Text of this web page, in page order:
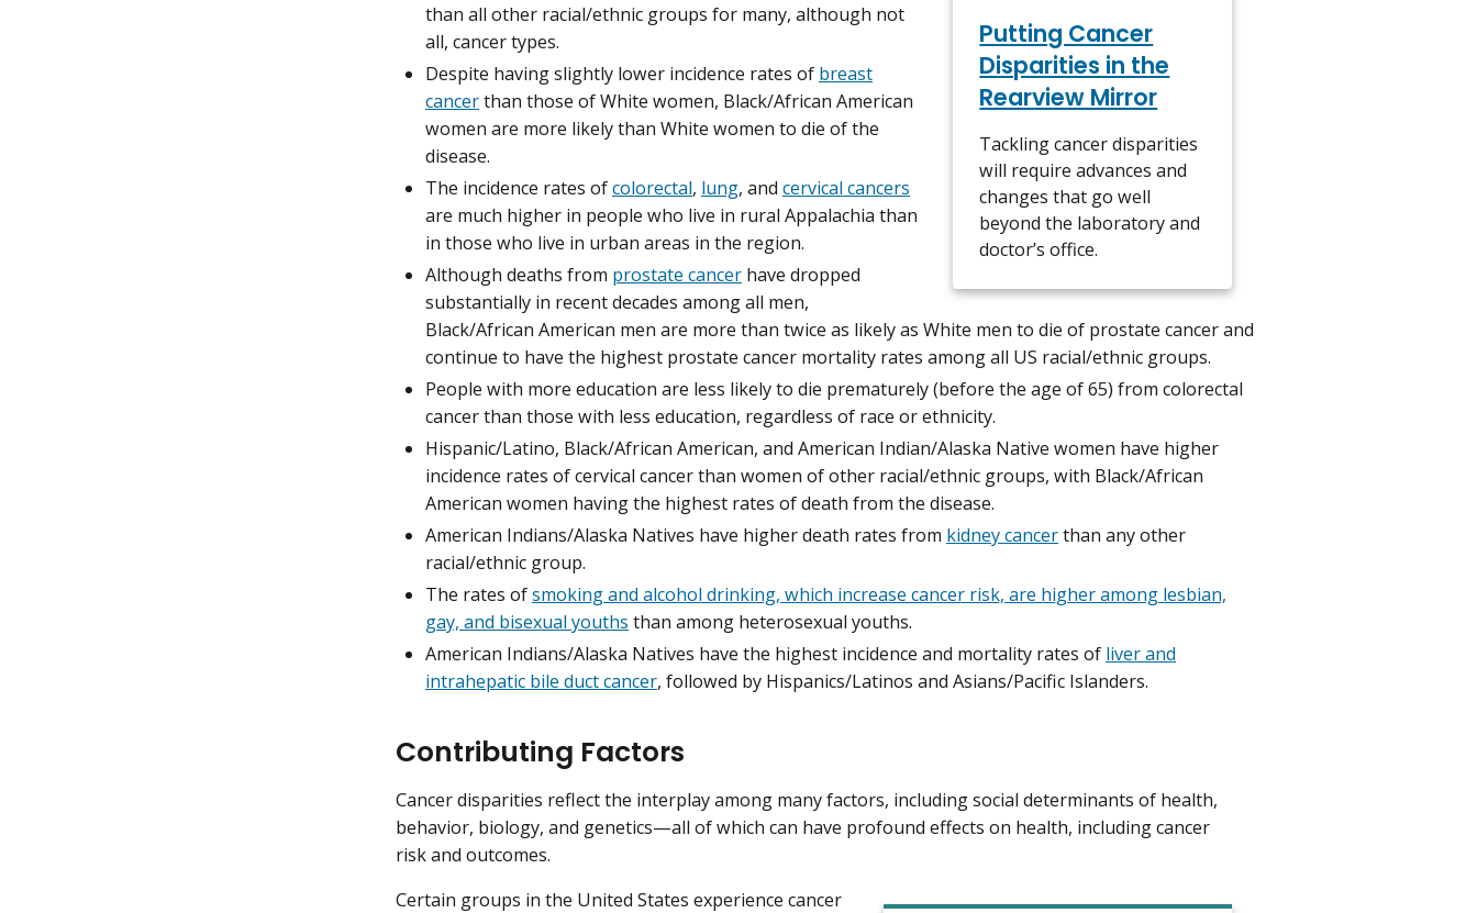
Putting Cancer
Disparities in the
Rearview Mirror
Tackling cancer disparities
will require advances and
changes that go well
beyond the laboratory and
doctor’s office.
than all other racial/ethnic groups for many, although not
all, cancer types.
Despite having slightly lower incidence rates of breast
cancerthan those of White women, Black/African American
women are more likely than White women to die of the
disease.
The incidence rates ofcolorectal, lung, and cervical cancers
are much higher in people who live in rural Appalachia than
in those who live in urban areas in the region.
Although deaths from prostate cancer have dropped
substantially in recent decades among all men,
Black/African American men are more than twice as likely as White men to die of prostate cancer and
continue to have the highest prostate cancer mortality rates among all US racial/ethnic groups.
People with more education are less likely to die prematurely (before the age of 65) from colorectal
cancer than those with less education, regardless of race or ethnicity.
Hispanic/Latino, Black/African American, and American Indian/Alaska Native women have higher
incidence rates of cervical cancer than women of other racial/ethnic groups, with Black/African
American women having the highest rates of death from the disease.
American Indians/Alaska Natives have higher death rates from kidney cancerthan any other
racial/ethnic group.
The rates ofsmoking and alcohol drinking, which increase cancer risk, are higher among lesbian,
gay, and bisexual youths than among heterosexual youths.
American Indians/Alaska Natives have the highest incidence and mortality rates of liver and
intrahepatic bile duct cancer, followed by Hispanics/Latinos and Asians/Pacific Islanders.
Contributing Factors
Cancer disparities reflect the interplay among many factors, including social determinants of health,
behavior, biology, and genetics—all of which can have profound effects on health, including cancer
risk and outcomes.
Certain groups in the United States experience cancer